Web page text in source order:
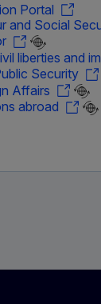
Portal
and Social
liberties and
Security
Affairs
abroad